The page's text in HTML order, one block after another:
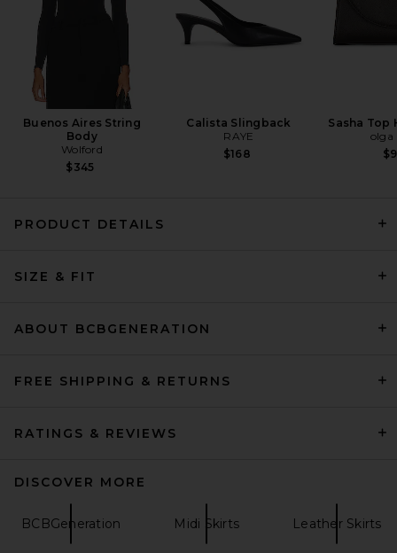
Skirt in Black
Buenos Aires String
Body
Wolford
$345
Calista Slingback
RAYE
$168
Sasha Top
olga
PRODUCT DETAILS
SIZE & FIT
ABOUT BCBGENERATION
FREE SHIPPING & RETURNS
RATINGS & REVIEWS
DISCOVER MORE
BCBGeneration Midi Skirts Leather Skirts